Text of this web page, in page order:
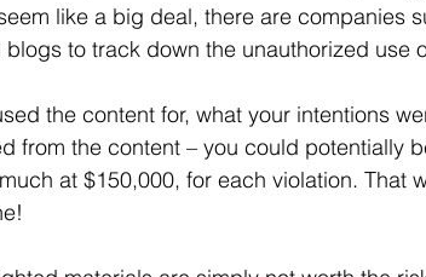
like a big deal, there are companies
to track down the unauthorized use
the content for, what your intentions
from the content – you could potentially
at $150,000, for each violation. That